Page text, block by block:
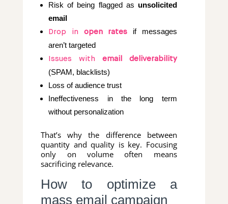
Risk of being flagged as unsolicited
email
Drop in open rates if messages
aren’t targeted
Issues with email deliverability
(SPAM, blacklists)
Loss of audience trust
Ineffectiveness in the long term
without personalization
That’s why the difference between
quantity and quality is key. Focusing
only on volume often means
sacrificing relevance.
How to optimize a
mass email campaign